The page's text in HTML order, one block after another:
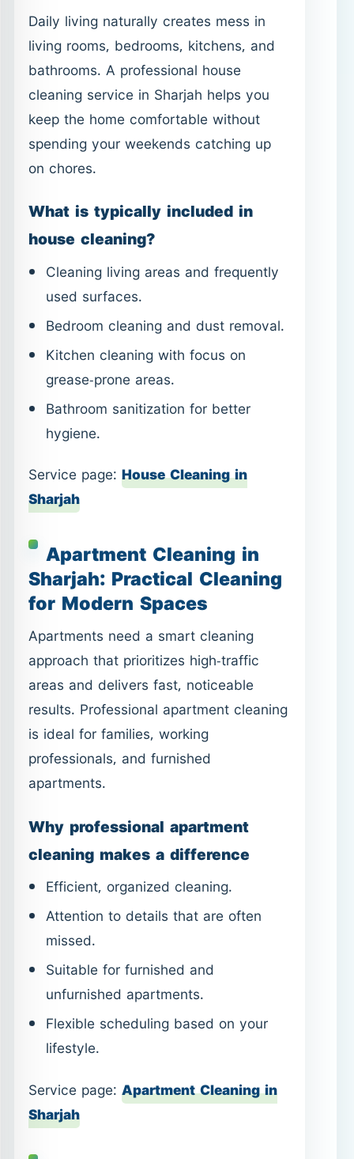
Daily living naturally creates mess in
living rooms, bedrooms, kitchens, and
bathrooms. A professional house
cleaning service in Sharjah helps you
keep the home comfortable without
spending your weekends catching up
on chores.
What is typically included in
house cleaning?
Cleaning living areas and frequently
used surfaces.
Bedroom cleaning and dust removal.
Kitchen cleaning with focus on
grease-prone areas.
Bathroom sanitization for better
hygiene.
Service page: House Cleaning in
Sharjah
Apartment Cleaning in
Sharjah: Practical Cleaning
for Modern Spaces
Apartments need a smart cleaning
approach that prioritizes high-traffic
areas and delivers fast, noticeable
results. Professional apartment cleaning
is ideal for families, working
professionals, and furnished
apartments.
Why professional apartment
cleaning makes a difference
Efficient, organized cleaning.
Attention to details that are often
missed.
Suitable for furnished and
unfurnished apartments.
Flexible scheduling based on your
lifestyle.
Service page: Apartment Cleaning in
Sharjah